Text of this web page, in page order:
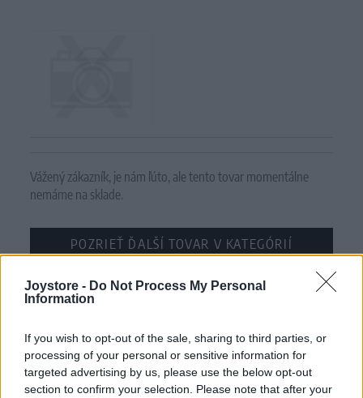
Joystore - Do Not Process My Personal
Information
If you wish to opt-out of the sale, sharing to third parties, or
processing of your personal or sensitive information for
targeted advertising by us, please use the below opt-out
section to confirm your selection. Please note that after your
Vážený zákazník, je nám ľúto, ale tento tovar momentálne
nemáme na sklade.
POZRIEŤ ĎALŠÍ TOVAR V KATEGÓRIÍ
Číslo produktu: PRYIA PURPLE CIRCUS
MOHLO BY SA VÁM TIEŽ HODIŤ